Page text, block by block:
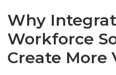
Why
Workforce
Create More